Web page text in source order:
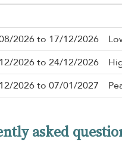
2026 to 17/12/2026
2026 to 24/12/2026
2026 to 07/01/2027
asked